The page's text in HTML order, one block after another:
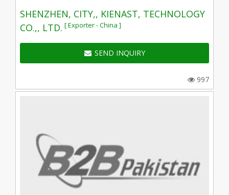
SHENZHEN, CITY,, KIENAST, TECHNOLOGY
CO.,, LTD. [ Exporter - China ]
SEND INQUIRY
997